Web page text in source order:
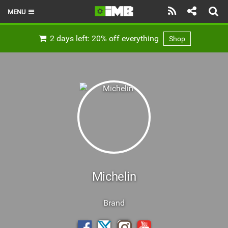
MENU
2 days left: 20% off everything Shop
Michelin
Brand